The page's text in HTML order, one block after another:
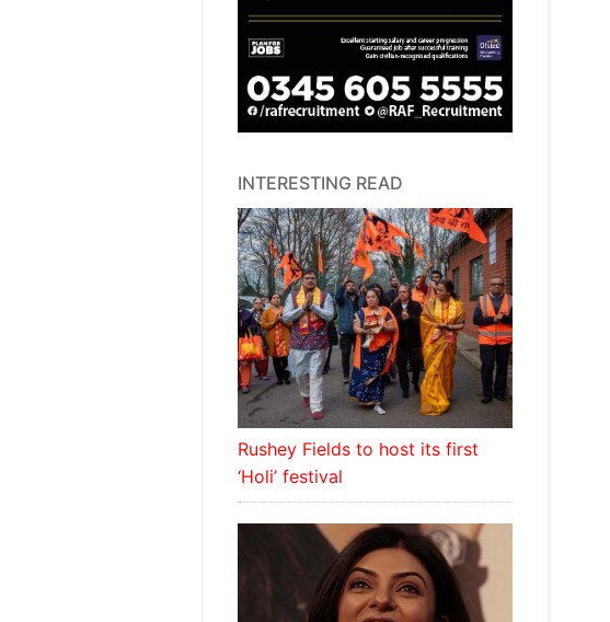
INTERESTING READ
Rushey Fields to host its first
‘Holi’ festival